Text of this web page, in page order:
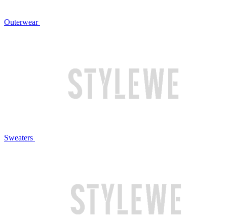
Outerwear
Sweaters